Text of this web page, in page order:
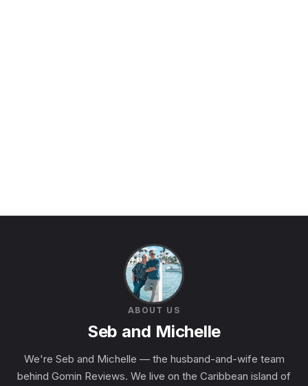
ABOUT US
Seb and Michelle
We're Seb and Michelle — the husband-and-wife team
behind Gomin Reviews. We live on the Caribbean island of